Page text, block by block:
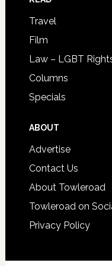
Travel
Film
Law – LGBT
Columns
Specials
ABOUT
Advertise
Contact Us
About Towleroad
Towleroad on
Privacy Policy